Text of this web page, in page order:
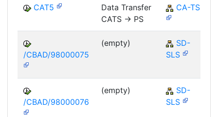
CAT5
Data Transfer
CATS -> PS
CA-TS
/CBAD/98000075
(empty)
SD-
SLS
/CBAD/98000076
(empty)
SD-
SLS